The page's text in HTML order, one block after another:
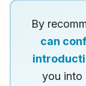
By
can
you into